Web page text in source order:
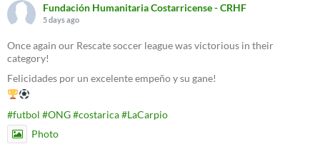
Fundación Humanitaria Costarricense - CRHF
5 days ago
Once again our Rescate soccer league was victorious in their
category!
Felicidades por un excelente empeño y su gane!
#futbol #ONG#costarica#LaCarpio
Photo